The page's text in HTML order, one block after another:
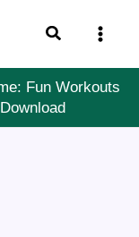
Search
Fun Workouts